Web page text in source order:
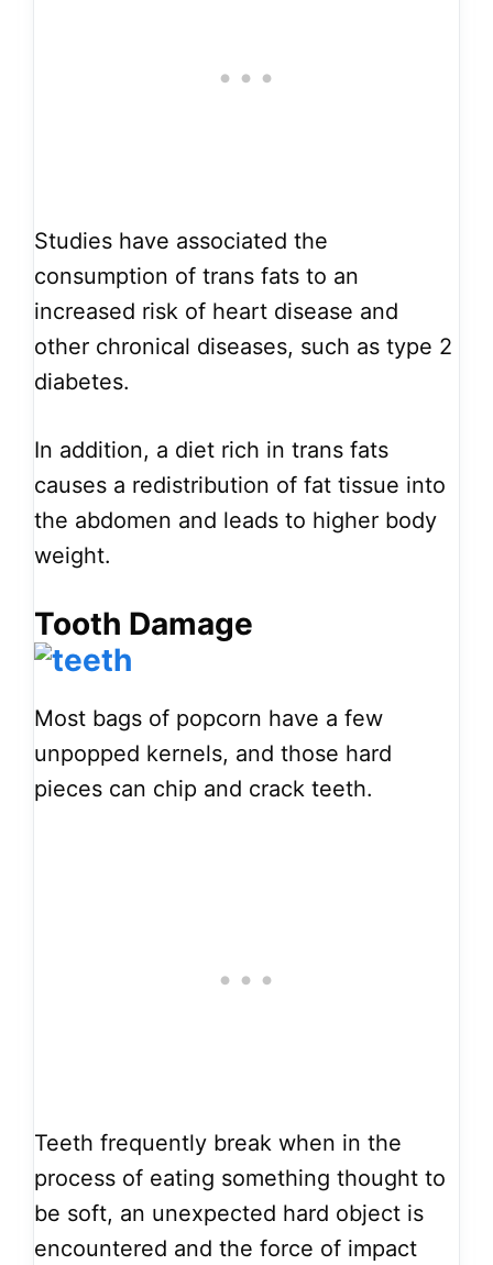
Studies have associated the
consumption of trans fats to an
increased risk of heart disease and
other chronical diseases, such as type 2
diabetes.
In addition, a diet rich in trans fats
causes a redistribution of fat tissue into
the abdomen and leads to higher body
weight.
Tooth Damage
Most bags of popcorn have a few
unpopped kernels, and those hard
pieces can chip and crack teeth.
Teeth frequently break when in the
process of eating something thought to
be soft, an unexpected hard object is
encountered and the force of impact